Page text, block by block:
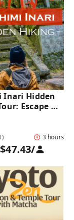
Inari Hidden
Escape
Explore
) 3 hours
/